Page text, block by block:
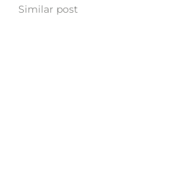
Similar post